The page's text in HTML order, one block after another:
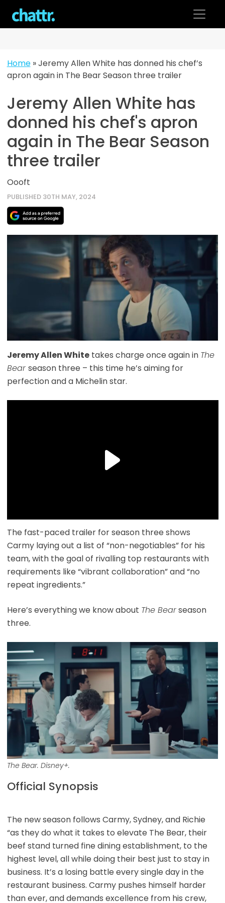
content
Home»Jeremy Allen White has donned his chef’s
apron again in The Bear Season three trailer
Jeremy Allen White has
donned his chef's apron
again in The Bear Season
three trailer
Oooft
PUBLISHED 30TH MAY, 2024
Jeremy Allen Whitetakes charge once again in The
Bear season three – this time he’s aiming for
perfection and a Michelin star.
The fast-paced trailer for season three shows
Carmy laying out a list of “non-negotiables” for his
team, with the goal of rivalling top restaurants with
requirements like “vibrant collaboration” and “no
repeat ingredients.”
Here’s everything we know about The Bearseason
three.
The Bear. Disney+.
Official Synopsis
The new season follows Carmy, Sydney, and Richie
“as they do what it takes to elevate The Bear, their
beef stand turned fine dining establishment, to the
highest level, all while doing their best just to stay in
business. It’s a losing battle every single day in the
restaurant business. Carmy pushes himself harder
than ever, and demands excellence from his crew,